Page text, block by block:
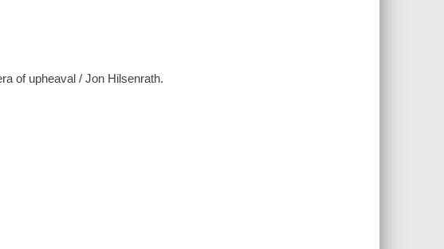
of upheaval / Jon Hilsenrath.